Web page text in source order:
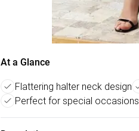
At a Glance
Flattering halter neck design
Perfect for special occasions